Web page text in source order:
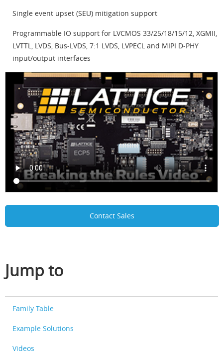
Single event upset (SEU) mitigation support
Programmable IO support for LVCMOS 33/25/18/15/12, XGMII,
LVTTL, LVDS, Bus-LVDS, 7:1 LVDS, LVPECL and MIPI D-PHY
input/output interfaces
Contact Sales
Jump to
Family Table
Example Solutions
Videos